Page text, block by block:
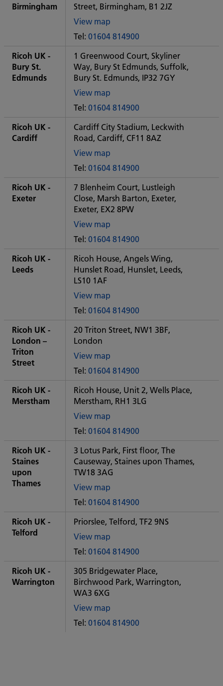
office
Birmingham
Street, Birmingham, B1 2JZ
View map
of
Some
City
office
Tel: 01604 814900
Ricoh UK -
Bury St.
Edmunds
1 Greenwood Court, Skyliner
Way, Bury St Edmunds, Suffolk,
Bury St. Edmunds, IP32 7GY
View map
of
Some
City
office
Tel: 01604 814900
Ricoh UK -
Cardiff
Cardiff City Stadium, Leckwith
Road, Cardiff, CF11 8AZ
View map
of
Some
City
office
Tel: 01604 814900
Ricoh UK -
Exeter
7 Blenheim Court, Lustleigh
Close, Marsh Barton, Exeter,
Exeter, EX2 8PW
View map
of
Some
City
office
Tel: 01604 814900
Ricoh UK -
Leeds
Ricoh House, Angels Wing,
Hunslet Road, Hunslet, Leeds,
LS10 1AF
View map
of
Some
City
office
Tel: 01604 814900
Ricoh UK -
London –
Triton
Street
20 Triton Street, NW1 3BF,
London
View map
of
Some
City
office
Tel: 01604 814900
Ricoh UK -
Merstham
Ricoh House, Unit 2, Wells Place,
Merstham, RH1 3LG
View map
of
Some
City
office
Tel: 01604 814900
Ricoh UK -
Staines
upon
Thames
3 Lotus Park, First floor, The
Causeway, Staines upon Thames,
TW18 3AG
View map
of
Some
City
Tel: 01604 814900
Ricoh UK -
Telford
Priorslee, Telford, TF2 9NS
View map
of
Some
City
office
Tel: 01604 814900
Ricoh UK -
Warrington
305 Bridgewater Place,
Birchwood Park, Warrington,
WA3 6XG
View map
of
Some
Tel: 01604 814900